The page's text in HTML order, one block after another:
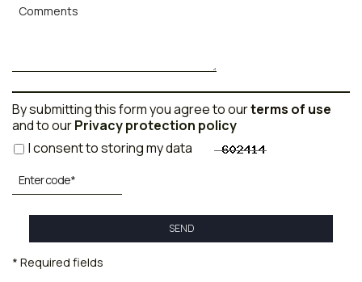
By submitting this form you agree to ourterms of use
and to ourPrivacy protection policy
I consent to storing my data
SEND
* Required fields